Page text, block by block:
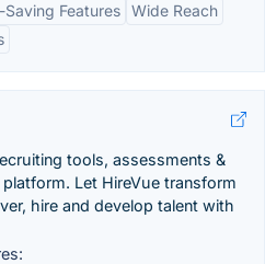
Saving Features Wide Reach
tools, assessments &
Let HireVue transform
hire and develop talent with